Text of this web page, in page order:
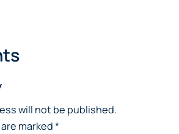
will not be published.
marked*